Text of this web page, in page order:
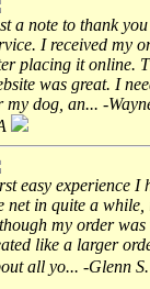
a note to thank
I received my
placing it online.
was great. I
my dog, an... -
easy experience I
net in quite a while,
my order
like a larger
all yo... -Glenn